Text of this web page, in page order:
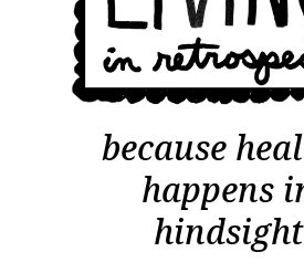
because
happens
hindsight